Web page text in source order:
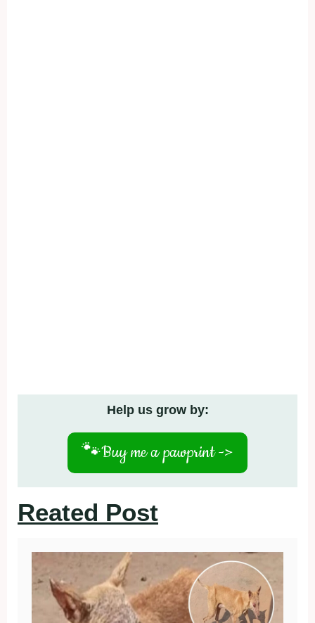
Help us grow by:
🐾Buy me a pawprint ->
Reated Post